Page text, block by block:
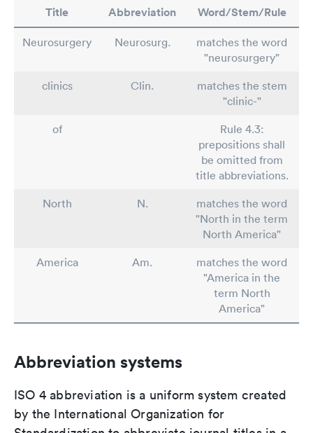
Title Abbreviation Word/Stem/Rule
Neurosurgery Neurosurg.
matches the word
"neurosurgery"
clinics
Clin.
matches the stem
"clinic-"
of
Rule 4.3:
prepositions shall
be omitted from
title abbreviations.
North
N.
matches the word
"North in the term
North America"
America
Am.
matches the word
"America in the
term North
America"
Abbreviation systems
ISO 4 abbreviation is a uniform system created
by the International Organization for